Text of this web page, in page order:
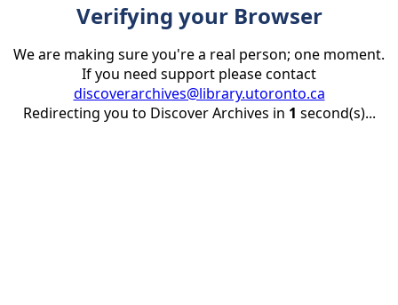
Verifying your Browser
We are making sure you're a real person; one moment.
If you need support please contact
discoverarchives@library.utoronto.ca
Redirecting you to Discover Archives in 1 second(s)...